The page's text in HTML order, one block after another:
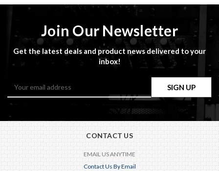
Join Our Newsletter
Get the latest deals and product news delivered to your
inbox!
Address
CONTACT US
EMAIL US ANYTIME
Contact Us By Email